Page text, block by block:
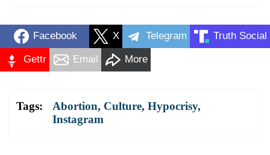
Facebook X Telegram Truth Social
Gettr Email More
Tags: Abortion, Culture, Hypocrisy,
Instagram